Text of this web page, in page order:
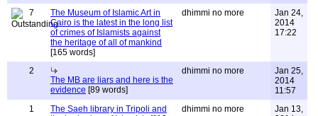
7
The Museum of Islamic Art in
Cairo is the latest in the long list
of crimes of Islamists against
the heritage of all of mankind
[165 words]
dhimmi no more
Jan 24,
2014
17:22
2
The MB are liars and here is the
evidence [89 words]
dhimmi no more
Jan 25,
2014
11:57
1
The Saeh library in Tripoli and
dhimmi no more
Jan 13,